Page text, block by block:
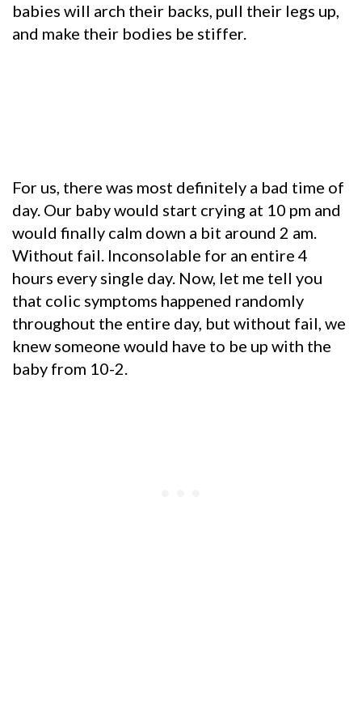
babies will arch their backs, pull their legs up,
and make their bodies be stiffer.
For us, there was most definitely a bad time of
day. Our baby would start crying at 10 pm and
would finally calm down a bit around 2 am.
Without fail. Inconsolable for an entire 4
hours every single day. Now, let me tell you
that colic symptoms happened randomly
throughout the entire day, but without fail, we
knew someone would have to be up with the
baby from 10-2.